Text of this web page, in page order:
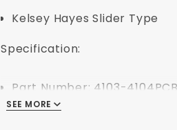
Kelsey Hayes Slider Type
Specification:
Part Number: 4103-4104PCB
UPC: 638339850760
SEE MORE